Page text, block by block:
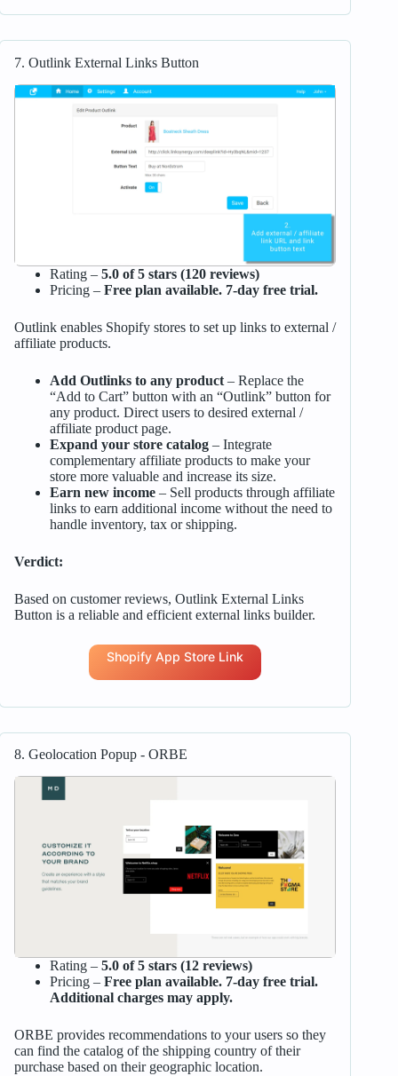
7. Outlink External Links Button
Rating – 5.0 of 5 stars (120 reviews)
Pricing – Free plan available. 7-day free trial.
Outlink enables Shopify stores to set up links to external /
affiliate products.
Add Outlinks to any product– Replace the
“Add to Cart” button with an “Outlink” button for
any product. Direct users to desired external /
affiliate product page.
Expand your store catalog– Integrate
complementary affiliate products to make your
store more valuable and increase its size.
Earn new income– Sell products through affiliate
links to earn additional income without the need to
handle inventory, tax or shipping.
Verdict:
Based on customer reviews, Outlink External Links
Button is a reliable and efficient external links builder.
Shopify App Store Link
8. Geolocation Popup ‑ ORBE
Rating – 5.0 of 5 stars (12 reviews)
Pricing – Free plan available. 7-day free trial.
Additional charges may apply.
ORBE provides recommendations to your users so they
can find the catalog of the shipping country of their
purchase based on their geographic location.